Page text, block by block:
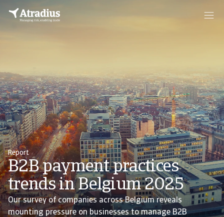
Report
B2B payment practices
trends in Belgium 2025
Our survey of companies across Belgium reveals
mounting pressure on businesses to manage B2B